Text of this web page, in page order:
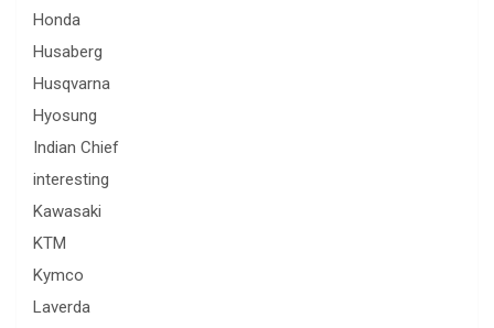
Honda
Husaberg
Husqvarna
Hyosung
Indian Chief
interesting
Kawasaki
KTM
Kymco
Laverda